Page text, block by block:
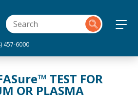
457-6000
TEST FOR
OR PLASMA